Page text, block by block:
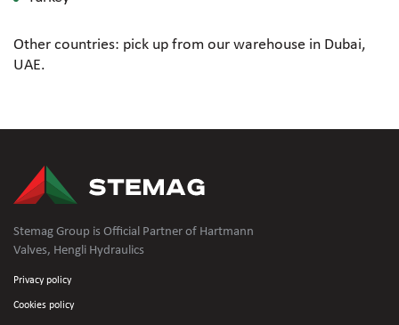
Other countries: pick up from our warehouse in Dubai,
UAE.
Stemag Group is Official Partner of Hartmann
Valves, Hengli Hydraulics
Privacy policy
Cookies policy